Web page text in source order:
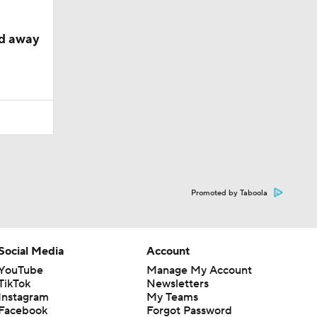
away
Promoted by Taboola
Media
Account
Manage My Account
Newsletters
My Teams
Forgot Password